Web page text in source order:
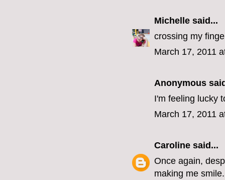
Michelle said...
crossing my
March 17, 2011
Anonymous
I'm feeling lucky
March 17, 2011
Caroline said...
Once again,
making me smile.